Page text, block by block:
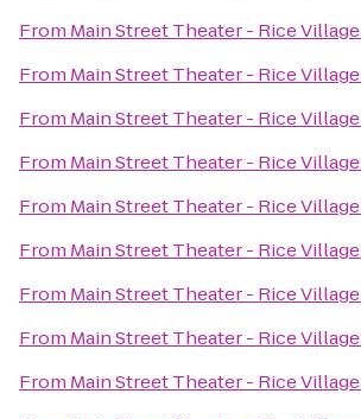
From Main Street Theater - Rice Village
From Main Street Theater - Rice Village
From Main Street Theater - Rice Village
From Main Street Theater - Rice Village
From Main Street Theater - Rice Village
From Main Street Theater - Rice Village
From Main Street Theater - Rice Village
From Main Street Theater - Rice Village
From Main Street Theater - Rice Village